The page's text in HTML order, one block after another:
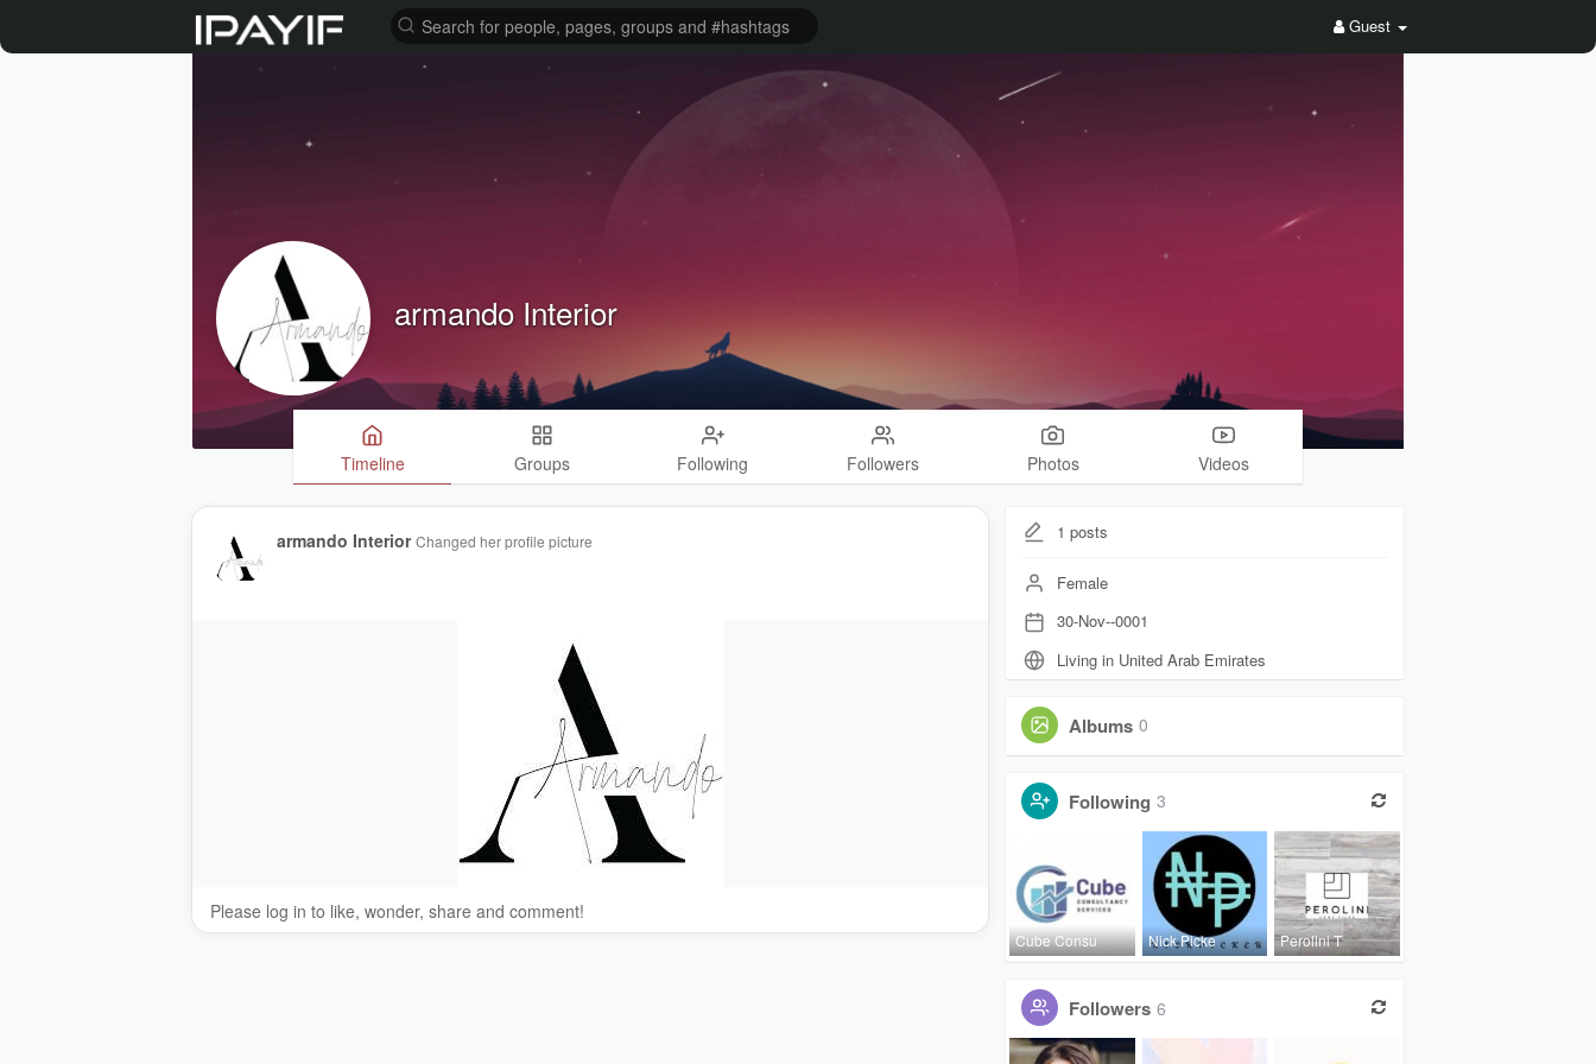
Guest
armando Interior
Timeline Groups Following Followers Photos Videos
armando Interior Changed her profile picture
Please log in to like, wonder, share and comment!
1 posts
Female
30-Nov--0001
Living in United Arab Emirates
Albums 0
Following 3
Cube Consu Nick Picke Perolini T
Followers 6